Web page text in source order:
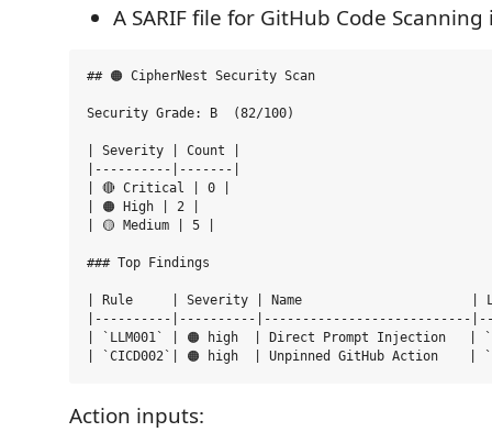
A SARIF file for GitHub Code
## 🟠 CipherNest Security Scan
Security Grade: B  (82/100)
| Severity | Count |
|----------|-------|
| 🔴 Critical | 0 |
| 🟠 High | 2 |
| 🟡 Medium | 5 |
### Top Findings
| Rule     | Severity | Name                      |
|----------|----------|---------------------------
| `LLM001` | 🟠 high  | Direct Prompt Injection
Action inputs: